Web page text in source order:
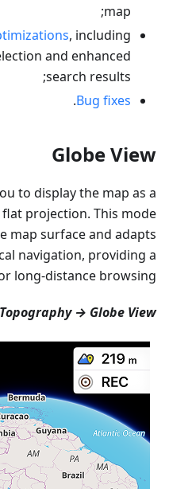
map;
, including
and enhanced
search results;
Bug fixes
.
Globe View
to display the map as a
projection. This mode
map surface and adapts
navigation, providing a
long-distance browsing.
→ Globe View